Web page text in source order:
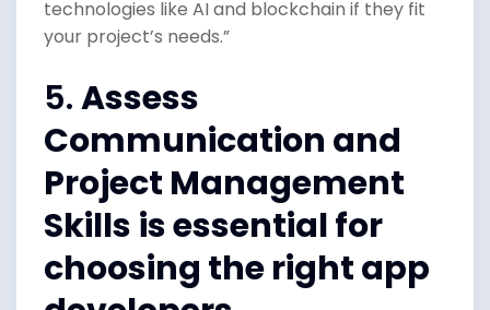
technologies like AI and blockchain if they fit
your project’s needs.”
5.Assess
Communication and
Project Management
Skills is essential for
choosing the right app